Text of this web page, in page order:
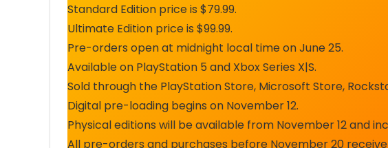
Standard Edition price is $79.99.
Ultimate Edition price is $99.99.
Pre-orders open at midnight local time on June 25.
Available on PlayStation 5 and Xbox Series X|S.
Sold through the PlayStation Store, Microsoft Store,
Digital pre-loading begins on November 12.
Physical editions will be available from November 12 and
All pre-orders and purchases before November 20